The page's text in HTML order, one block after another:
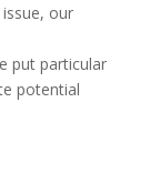
our
put particular
potential